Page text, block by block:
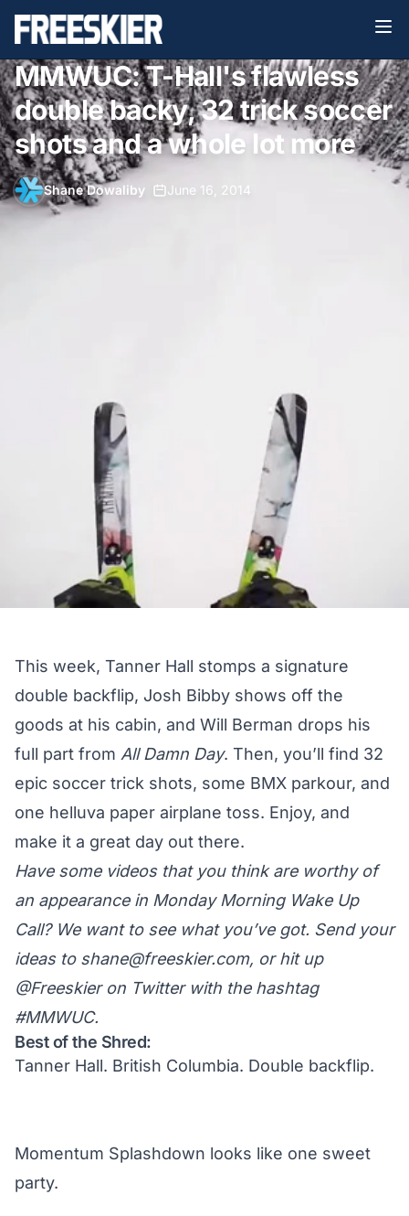
MMWUC: T-Hall's flawless
double backy, 32 trick soccer
shots and a whole lot more
Shane Dowaliby June 16, 2014
This week, Tanner Hall stomps a signature
double backflip, Josh Bibby shows off the
goods at his cabin, and Will Berman drops his
full part from All Damn Day. Then, you’ll find 32
epic soccer trick shots, some BMX parkour, and
one helluva paper airplane toss. Enjoy, and
make it a great day out there.
Have some videos that you think are worthy of
an appearance in Monday Morning Wake Up
Call? We want to see what you’ve got. Send your
ideas to shane@freeskier.com, or hit up
@Freeskier on Twitter with the hashtag
#MMWUC.
Best of the Shred:
Tanner Hall. British Columbia. Double backflip.
Momentum Splashdown looks like one sweet
party.